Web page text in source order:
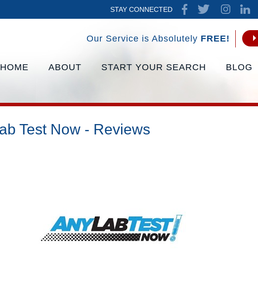
STAY CONNECTED
Our Service is Absolutely FREE!
HOME ABOUT START YOUR SEARCH BLOG
Test Now - Reviews